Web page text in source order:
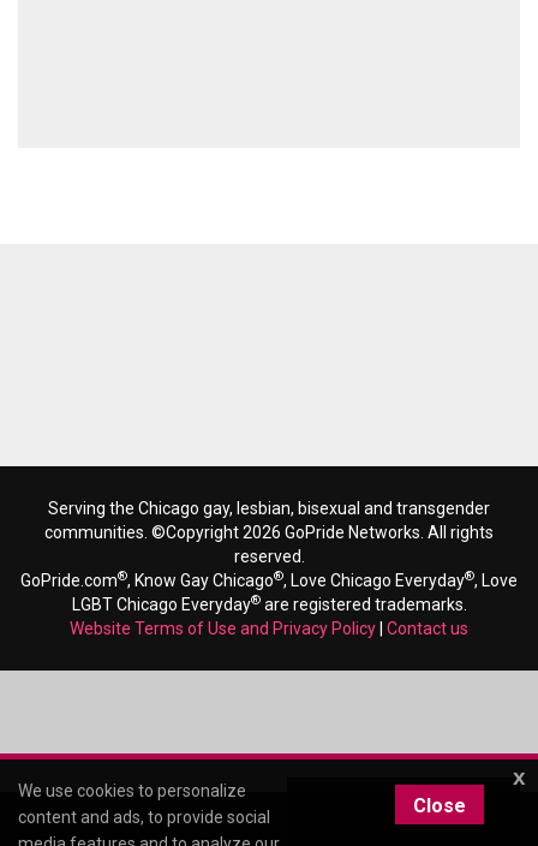
Serving the Chicago gay, lesbian, bisexual and transgender
communities. ©Copyright 2026 GoPride Networks. All rights
reserved.
GoPride.com®, Know Gay Chicago®, Love Chicago Everyday®, Love
LGBT Chicago Everyday®are registered trademarks.
Website Terms of Use and Privacy Policy Contact us
x
We use cookies to personalize
content and ads, to provide social
Close